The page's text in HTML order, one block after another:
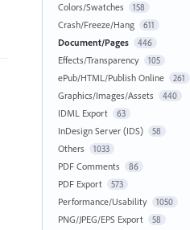
Colors/Swatches 158
Crash/Freeze/Hang 611
Document/Pages 446
Effects/Transparency 105
ePub/HTML/Publish Online 261
Graphics/Images/Assets 440
IDML Export 63
InDesign Server (IDS) 58
Others 1033
PDF Comments 86
PDF Export 573
Performance/Usability 1050
PNG/JPEG/EPS Export 58